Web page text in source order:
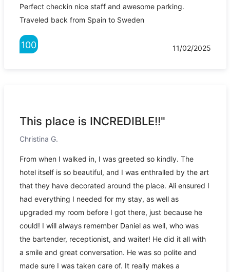
Perfect checkin nice staff and awesome parking.
Traveled back from Spain to Sweden
100 11/02/2025
This place is INCREDIBLE!!"
Christina G.
From when I walked in, I was greeted so kindly. The
hotel itself is so beautiful, and I was enthralled by the art
that they have decorated around the place. Ali ensured I
had everything I needed for my stay, as well as
upgraded my room before I got there, just because he
could! I will always remember Daniel as well, who was
the bartender, receptionist, and waiter! He did it all with
a smile and great conversation. He was so polite and
made sure I was taken care of. It really makes a